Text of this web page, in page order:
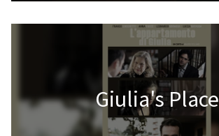
Giulia's Place